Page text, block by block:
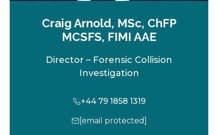
Craig Arnold, MSc, ChFP
MCSFS, FIMI AAE
Director – Forensic Collision
Investigation
+44 79 1858 1319
[email protected]